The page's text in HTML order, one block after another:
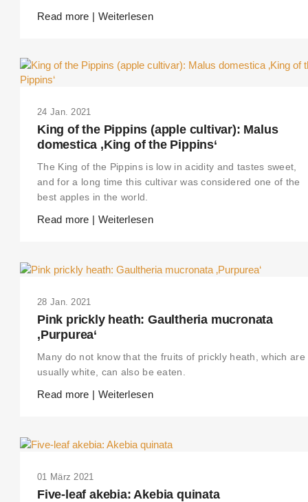
Read more | Weiterlesen
24 Jan. 2021
King of the Pippins (apple cultivar): Malus
domestica ‚King of the Pippins‘
The King of the Pippins is low in acidity and tastes sweet,
and for a long time this cultivar was considered one of the
best apples in the world.
Read more | Weiterlesen
28 Jan. 2021
Pink prickly heath: Gaultheria mucronata
‚Purpurea‘
Many do not know that the fruits of prickly heath, which are
usually white, can also be eaten.
Read more | Weiterlesen
01 März 2021
Five-leaf akebia: Akebia quinata